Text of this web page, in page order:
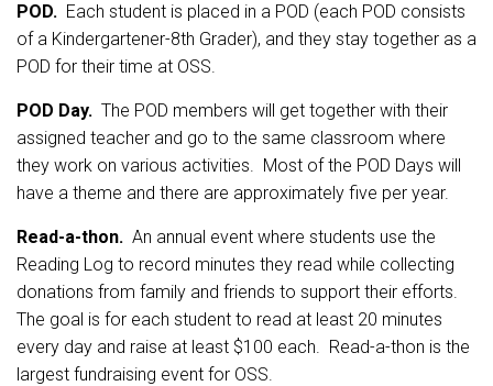
POD. Each student is placed in a POD (each POD consists
of a Kindergartener-8th Grader), and they stay together as a
POD for their time at OSS.
POD Day. The POD members will get together with their
assigned teacher and go to the same classroom where
they work on various activities. Most of the POD Days will
have a theme and there are approximately five per year.
Read-a-thon. An annual event where students use the
Reading Log to record minutes they read while collecting
donations from family and friends to support their efforts.
The goal is for each student to read at least 20 minutes
every day and raise at least $100 each. Read-a-thon is the
largest fundraising event for OSS.